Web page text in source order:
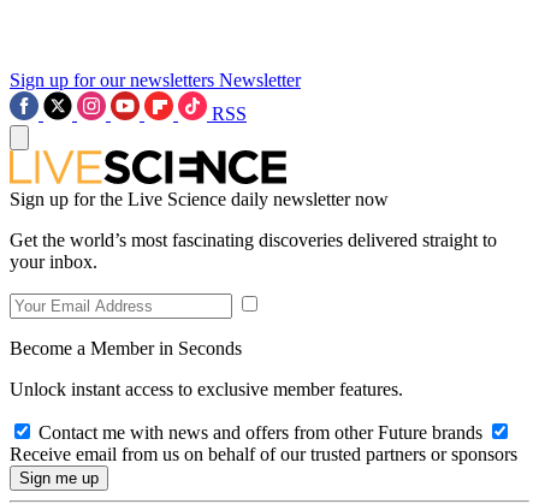
Sign up for our newsletters Newsletter
RSS
Sign up for the Live Science daily newsletter now
Get the world’s most fascinating discoveries delivered straight to
your inbox.
Become a Member in Seconds
Unlock instant access to exclusive member features.
Contact me with news and offers from other Future brands
Receive email from us on behalf of our trusted partners or sponsors